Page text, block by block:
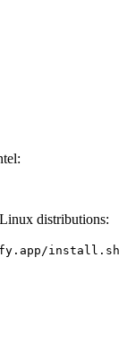
distributions:
install.sh